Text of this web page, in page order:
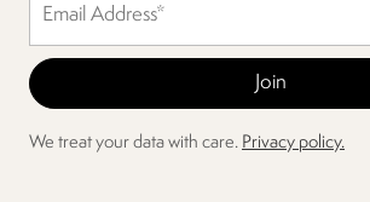
We treat your data with care. Privacy policy.